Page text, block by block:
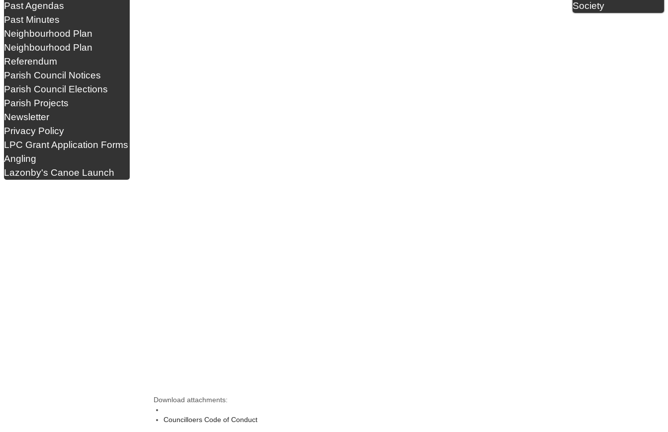
Past Agendas
Past Minutes
Neighbourhood Plan
Neighbourhood Plan
Referendum
Parish Council Notices
Parish Council Elections
Parish Projects
Newsletter
Privacy Policy
LPC Grant Application Forms
Angling
Lazonby's Canoe Launch
Society
Download attachments:
Councilloers Code of Conduct